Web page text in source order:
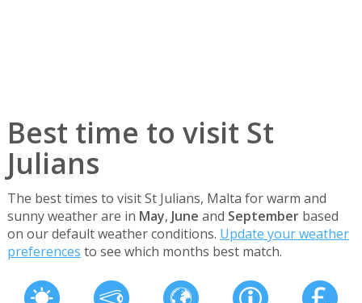
Best time to visit St
Julians
The best times to visit St Julians, Malta for warm and
sunny weather are in May, June and Septemberbased
on our default weather conditions. Update your weather
preferences to see which months best match.